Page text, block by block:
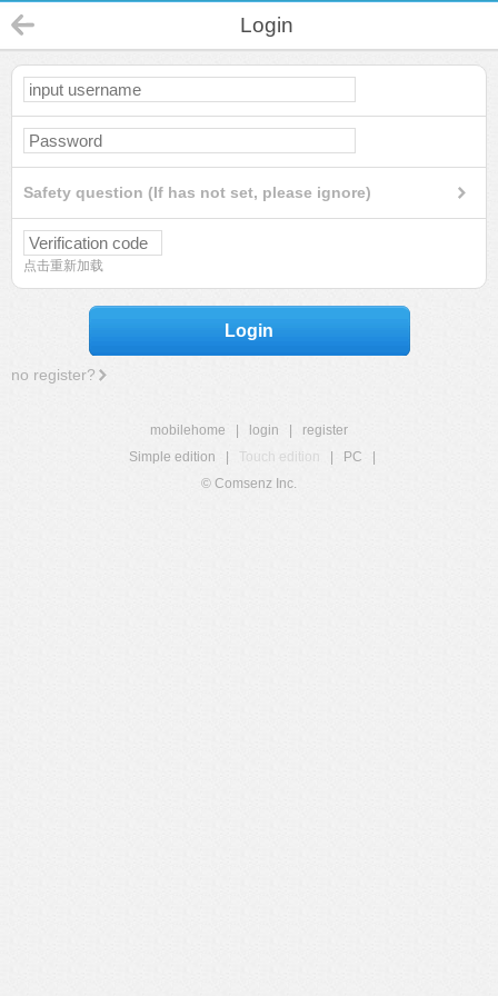
Login
Safety question (If has not set, please ignore)
点击重新加载
Login
no register?
mobilehome login
register
Simple edition
Touch edition PC
© Comsenz Inc.